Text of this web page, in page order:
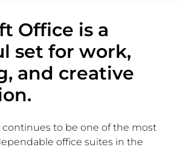
Office is a
set for work,
and creative
continues to be one of the most
office suites in the